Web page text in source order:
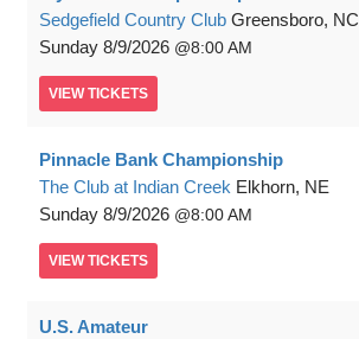
Sedgefield Country Club Greensboro, NC
Sunday 8/9/2026 8:00 AM
VIEW TICKETS
Pinnacle Bank Championship
The Club at Indian Creek Elkhorn, NE
Sunday 8/9/2026 8:00 AM
VIEW TICKETS
U.S. Amateur